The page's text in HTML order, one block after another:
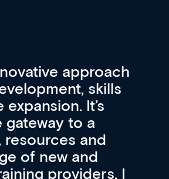
approach
skills
It’s
to a
and
of new and
providers. I